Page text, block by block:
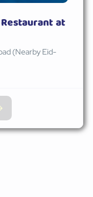
at
(Nearby Eid-